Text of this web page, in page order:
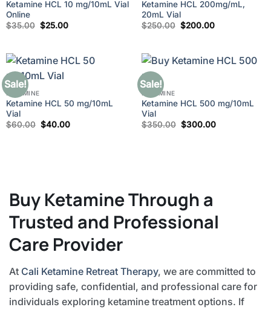
Ketamine HCL 10 mg/10mL Vial
Online
$35.00 Original
price
$25.00Current
Ketamine HCL 200mg/mL,
20mL Vial
$250.00 Original
price
$200.00Current
Sale!
KETAMINE
Ketamine HCL 50 mg/10mL
Vial
$60.00 Original
price
$40.00Current
Sale!
KETAMINE
Ketamine HCL 500 mg/10mL
Vial
$350.00 Original
price
$300.00Current
Buy Ketamine Through a
Trusted and Professional
Care Provider
At Cali Ketamine Retreat Therapy, we are committed to
providing safe, confidential, and professional care for
individuals exploring ketamine treatment options. If